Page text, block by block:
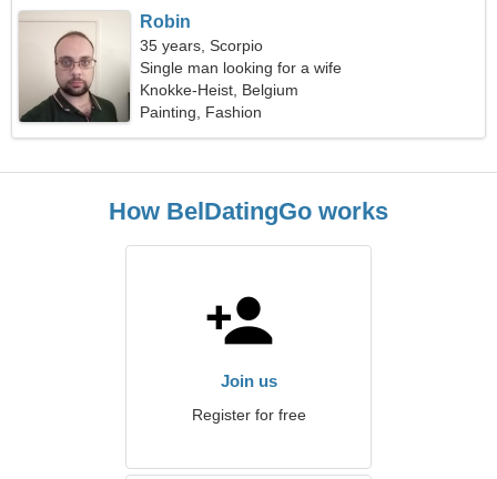
Robin
35 years, Scorpio
Single man looking for a wife
Knokke-Heist, Belgium
Painting, Fashion
How BelDatingGo works
Join us
Register for free